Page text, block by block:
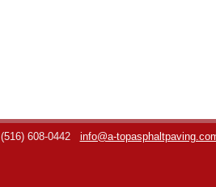
(516) 608-0442 info@a-